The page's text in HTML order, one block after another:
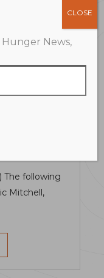
The following
Mitchell,
News,
CLOSE